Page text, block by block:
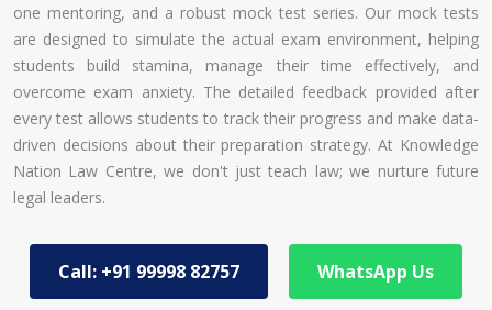
one mentoring, and a robust mock test series. Our mock tests
are designed to simulate the actual exam environment, helping
students build stamina, manage their time effectively, and
overcome exam anxiety. The detailed feedback provided after
every test allows students to track their progress and make data-
driven decisions about their preparation strategy. At Knowledge
Nation Law Centre, we don't just teach law; we nurture future
legal leaders.
Call: +91 99998 82757 WhatsApp Us